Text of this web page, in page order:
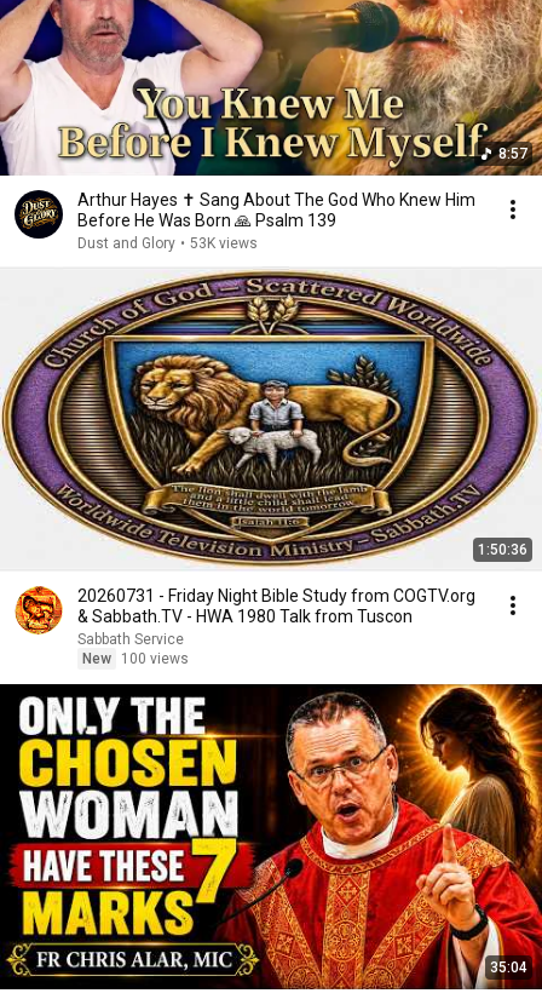
8:57
Arthur Hayes ✝️ Sang About The God Who Knew Him
Before He Was Born 🙏 Psalm 139
Dust and Glory • 53K views
1:50:36
20260731 - Friday Night Bible Study from COGTV.org
& Sabbath.TV - HWA 1980 Talk from Tuscon
Sabbath Service
New
100 views
35:04